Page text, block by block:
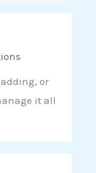
or
it all